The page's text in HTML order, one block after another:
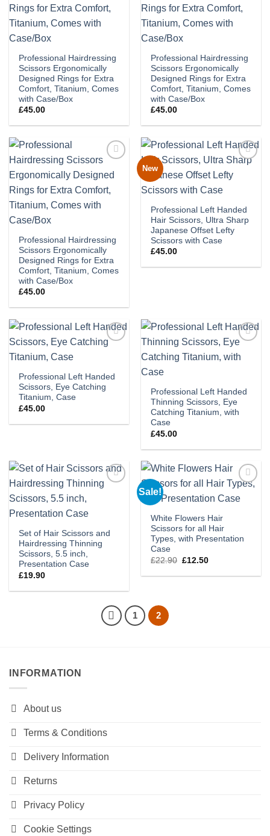
Professional Hairdressing
Scissors Ergonomically
Designed Rings for Extra
Comfort, Titanium, Comes
with Case/Box
£45.00
Professional Hairdressing
Scissors Ergonomically
Designed Rings for Extra
Comfort, Titanium, Comes
with Case/Box
£45.00
wishlist
Professional Hairdressing
Scissors Ergonomically
Designed Rings for Extra
Comfort, Titanium, Comes
with Case/Box
£45.00
New
wishlist
Professional Left Handed
Hair Scissors, Ultra Sharp
Japanese Offset Lefty
Scissors with Case
£45.00
Professional Left Handed
Scissors, Eye Catching
Titanium, Case
£45.00
wishlist
Professional Left Handed
Thinning Scissors, Eye
Catching Titanium, with
Case
£45.00
Set of Hair Scissors and
Hairdressing Thinning
Scissors, 5.5 inch,
Presentation Case
£19.90
Sale!
wishlist
White Flowers Hair
Scissors for all Hair
Types, with Presentation
Case
£22.90 Original
was:
£12.50Current
is:
1 2
INFORMATION
About us
Terms & Conditions
Delivery Information
Returns
Privacy Policy
Cookie Settings